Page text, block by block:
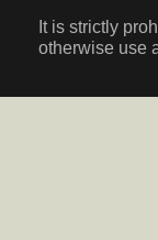
It is strictly
otherwise use